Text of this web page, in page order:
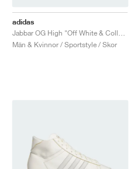
adidas
Män & Kvinnor / Sportstyle / Skor